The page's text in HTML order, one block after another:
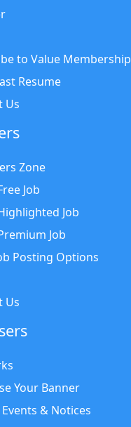
to Value Membership
Resume
Us
Zone
Job
Job
Job
Posting Options
Us
Your Banner
& Notices